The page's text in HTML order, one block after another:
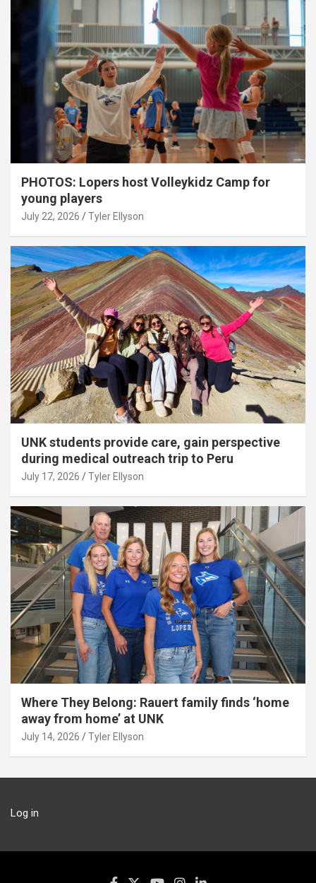
PHOTOS: Lopers host Volleykidz Camp for
young players
July 22, 2026 Tyler Ellyson
UNK students provide care, gain perspective
during medical outreach trip to Peru
July 17, 2026 Tyler Ellyson
Where They Belong: Rauert family finds ‘home
away from home’ at UNK
July 14, 2026 Tyler Ellyson
Log in